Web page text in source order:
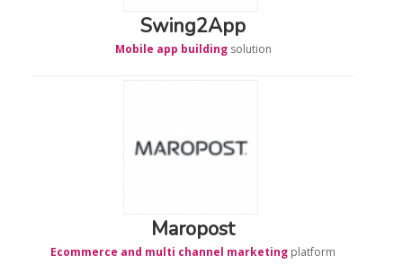
Swing2App
Mobile app buildingsolution
Maropost
Ecommerce and multi channel marketing platform